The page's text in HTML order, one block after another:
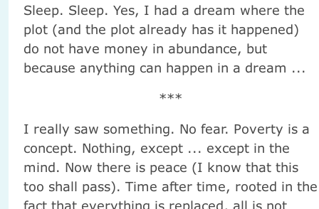
Sleep. Sleep. Yes, I had a dream where the
plot (and the plot already has it happened)
do not have money in abundance, but
because anything can happen in a dream ...
***
I really saw something. No fear. Poverty is a
concept. Nothing, except ... except in the
mind. Now there is peace (I know that this
too shall pass). Time after time, rooted in the
fact that everything is replaced, all is not